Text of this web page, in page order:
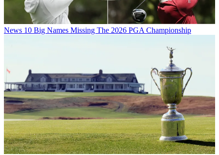
News 10 Big Names Missing The 2026 PGA Championship